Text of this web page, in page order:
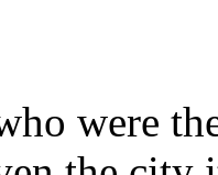
were